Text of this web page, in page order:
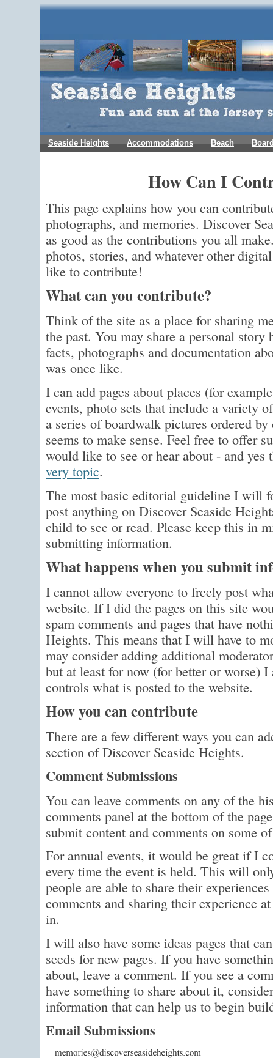
Seaside Heights Accommodations Beach
How Can I
This page explains how you can
photographs, and memories. Discover
as good as the contributions you all
photos, stories, and whatever other
like to contribute!
What can you contribute?
Think of the site as a place for sharing
the past. You may share a personal
facts, photographs and documentation
was once like.
I can add pages about places (for
events, photo sets that include a variety
a series of boardwalk pictures ordered by
seems to make sense. Feel free to offer
would like to see or hear about - and yes
very topic.
The most basic editorial guideline I will
post anything on Discover Seaside
child to see or read. Please keep this in
submitting information.
What happens when you submit
I cannot allow everyone to freely post
website. If I did the pages on this site
spam comments and pages that have
Heights. This means that I will have to
may consider adding additional
but at least for now (for better or worse) I
controls what is posted to the website.
How you can contribute
There are a few different ways you can
section of Discover Seaside Heights.
Comment Submissions
You can leave comments on any of the
comments panel at the bottom of the
submit content and comments on some
For annual events, it would be great if I
every time the event is held. This will
people are able to share their
comments and sharing their experience
in.
I will also have some ideas pages that
seeds for new pages. If you have
about, leave a comment. If you see a
have something to share about it,
information that can help us to begin
Email Submissions